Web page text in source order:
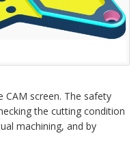
CAM screen. The safety
the cutting condition
machining, and by